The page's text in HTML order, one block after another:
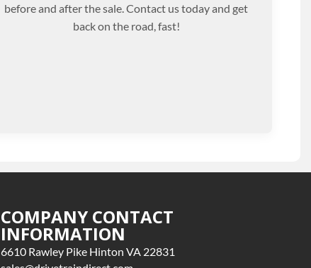
before and after the sale. Contact us today and get
back on the road, fast!
COMPANY CONTACT
INFORMATION
6610 Rawley Pike Hinton VA 22831